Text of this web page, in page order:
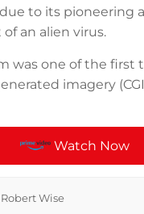
to its pioneering
an alien virus.
was one of the first
imagery
Watch Now
Robert Wise